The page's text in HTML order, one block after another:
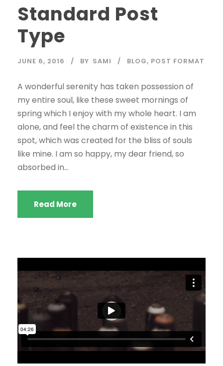
Standard Post
Type
JUNE 6, 2016 BY SAMI BLOG, POST FORMAT
A wonderful serenity has taken possession of
my entire soul, like these sweet mornings of
spring which I enjoy with my whole heart. I am
alone, and feel the charm of existence in this
spot, which was created for the bliss of souls
like mine. I am so happy, my dear friend, so
absorbed in...
Read More